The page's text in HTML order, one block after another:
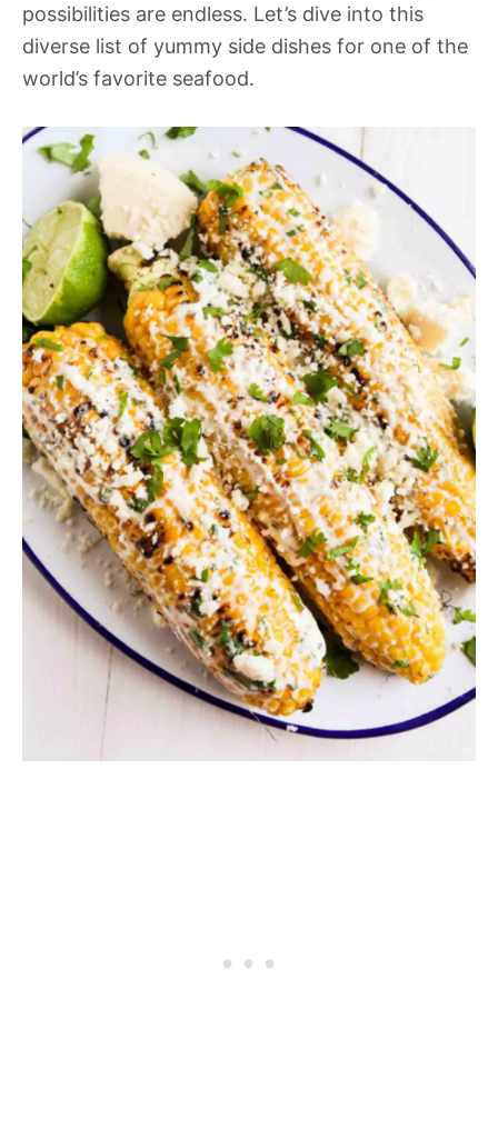
possibilities are endless. Let’s dive into this
diverse list of yummy side dishes for one of the
world’s favorite seafood.